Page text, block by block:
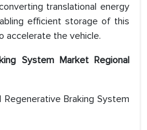
translational energy
efficient storage of this
accelerate the vehicle.
System Market Regional
Regenerative Braking System